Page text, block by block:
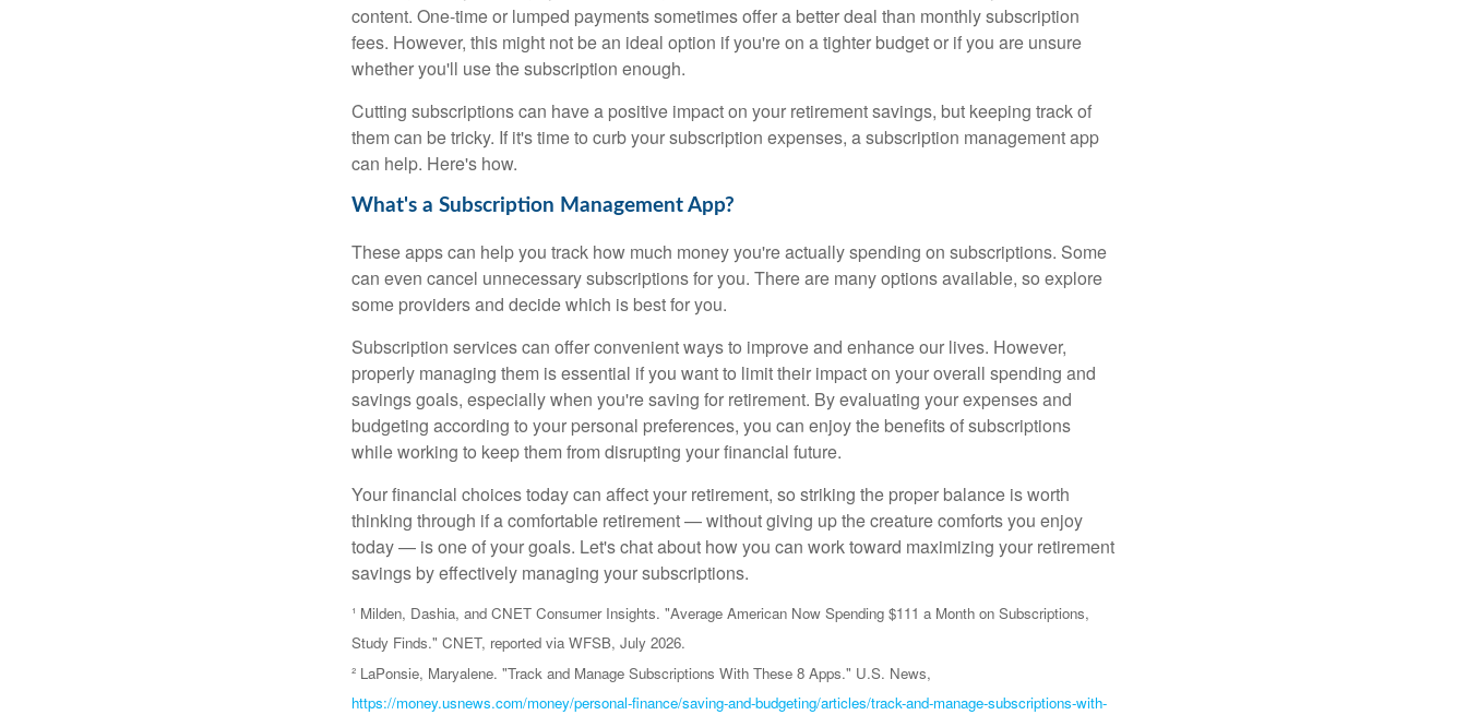
content. One-time or lumped payments sometimes offer a better deal than monthly subscription
fees. However, this might not be an ideal option if you're on a tighter budget or if you are unsure
whether you'll use the subscription enough.
Cutting subscriptions can have a positive impact on your retirement savings, but keeping track of
them can be tricky. If it's time to curb your subscription expenses, a subscription management app
can help. Here's how.
What's a Subscription Management App?
These apps can help you track how much money you're actually spending on subscriptions. Some
can even cancel unnecessary subscriptions for you. There are many options available, so explore
some providers and decide which is best for you.
Subscription services can offer convenient ways to improve and enhance our lives. However,
properly managing them is essential if you want to limit their impact on your overall spending and
savings goals, especially when you're saving for retirement. By evaluating your expenses and
budgeting according to your personal preferences, you can enjoy the benefits of subscriptions
while working to keep them from disrupting your financial future.
Your financial choices today can affect your retirement, so striking the proper balance is worth
thinking through if a comfortable retirement — without giving up the creature comforts you enjoy
today — is one of your goals. Let's chat about how you can work toward maximizing your retirement
savings by effectively managing your subscriptions.
¹ Milden, Dashia, and CNET Consumer Insights. "Average American Now Spending $111 a Month on Subscriptions,
Study Finds." CNET, reported via WFSB, July 2026.
² LaPonsie, Maryalene. "Track and Manage Subscriptions With These 8 Apps." U.S. News,
https://money.usnews.com/money/personal-finance/saving-and-budgeting/articles/track-and-manage-subscriptions-with-